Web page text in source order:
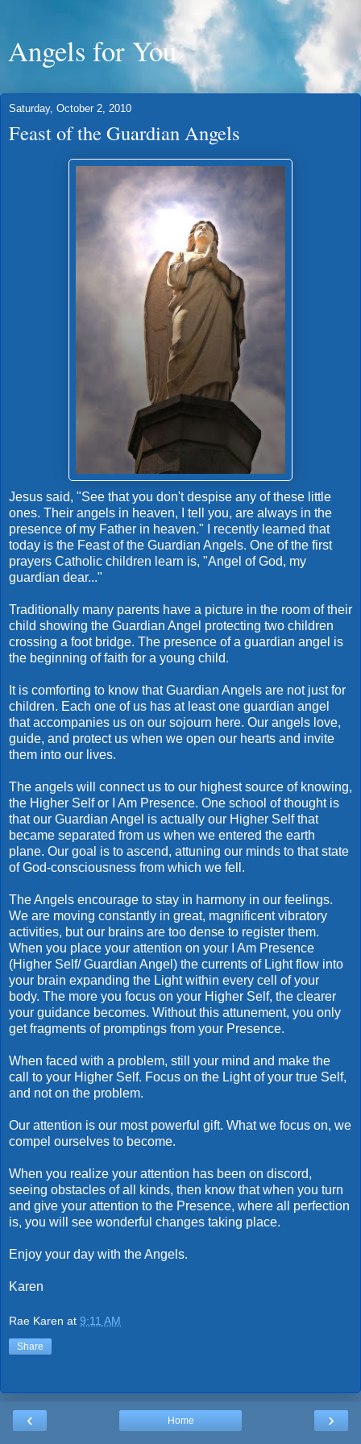
Angels for You
Saturday, October 2, 2010
Feast of the Guardian Angels
Jesus said, "See that you don't despise any of these little
ones. Their angels in heaven, I tell you, are always in the
presence of my Father in heaven." I recently learned that
today is the Feast of the Guardian Angels. One of the first
prayers Catholic children learn is, "Angel of God, my
guardian dear..."
Traditionally many parents have a picture in the room of their
child showing the Guardian Angel protecting two children
crossing a foot bridge. The presence of a guardian angel is
the beginning of faith for a young child.
It is comforting to know that Guardian Angels are not just for
children. Each one of us has at least one guardian angel
that accompanies us on our sojourn here. Our angels love,
guide, and protect us when we open our hearts and invite
them into our lives.
The angels will connect us to our highest source of knowing,
the Higher Self or I Am Presence. One school of thought is
that our Guardian Angel is actually our Higher Self that
became separated from us when we entered the earth
plane. Our goal is to ascend, attuning our minds to that state
of God-consciousness from which we fell.
The Angels encourage to stay in harmony in our feelings.
We are moving constantly in great, magnificent vibratory
activities, but our brains are too dense to register them.
When you place your attention on your I Am Presence
(Higher Self/ Guardian Angel) the currents of Light flow into
your brain expanding the Light within every cell of your
body. The more you focus on your Higher Self, the clearer
your guidance becomes. Without this attunement, you only
get fragments of promptings from your Presence.
When faced with a problem, still your mind and make the
call to your Higher Self. Focus on the Light of your true Self,
and not on the problem.
Our attention is our most powerful gift. What we focus on, we
compel ourselves to become.
When you realize your attention has been on discord,
seeing obstacles of all kinds, then know that when you turn
and give your attention to the Presence, where all perfection
is, you will see wonderful changes taking place.
Enjoy your day with the Angels.
Karen
Rae Karen at 9:11 AM
Share
‹ ›
Home